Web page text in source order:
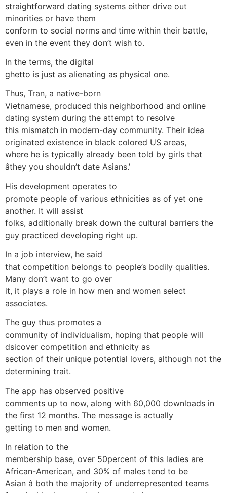
straightforward dating systems either drive out
minorities or have them
conform to social norms and time within their battle,
even in the event they don’t wish to.
In the terms, the digital
ghetto is just as alienating as physical one.
Thus, Tran, a native-born
Vietnamese, produced this neighborhood and online
dating system during the attempt to resolve
this mismatch in modern-day community. Their idea
originated existence in black colored US areas,
where he is typically already been told by girls that
âthey you shouldn’t date Asians.’
His development operates to
promote people of various ethnicities as of yet one
another. It will assist
folks, additionally break down the cultural barriers the
guy practiced developing right up.
In a job interview, he said
that competition belongs to people’s bodily qualities.
Many don’t want to go over
it, it plays a role in how men and women select
associates.
The guy thus promotes a
community of individualism, hoping that people will
dsicover competition and ethnicity as
section of their unique potential lovers, although not the
determining trait.
The app has observed positive
comments up to now, along with 60,000 downloads in
the first 12 months. The message is actually
getting to men and women.
In relation to the
membership base, over 50percent of this ladies are
African-American, and 30% of males tend to be
Asian â both the majority of underrepresented teams